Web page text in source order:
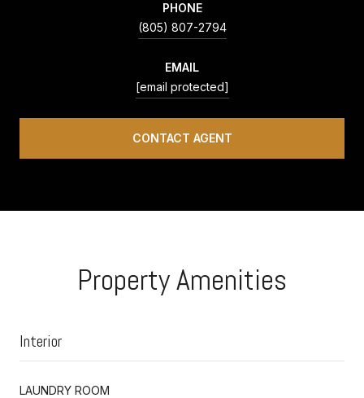
PHONE
(805) 807-2794
EMAIL
[email protected]
CONTACT AGENT
Property Amenities
Interior
LAUNDRY ROOM